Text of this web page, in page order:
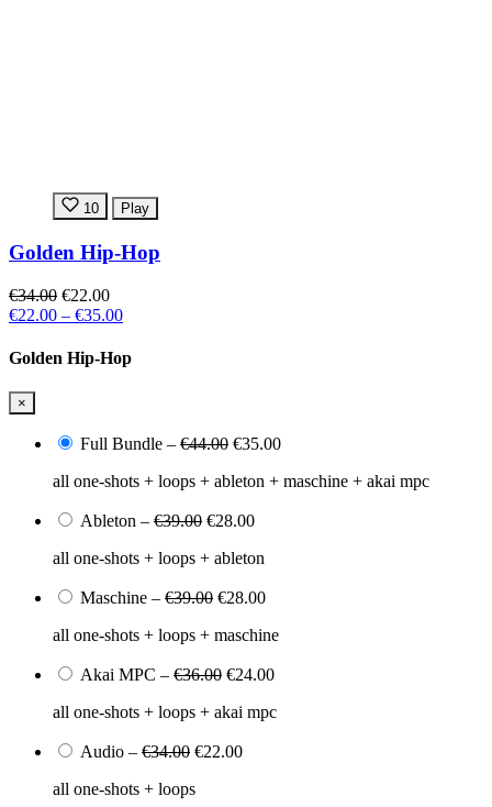
10 Play
Golden Hip-Hop
€34.00 €22.00
€22.00 – €35.00
Golden Hip-Hop
×
Full Bundle – €44.00 €35.00
all one-shots + loops + ableton + maschine + akai mpc
Ableton – €39.00 €28.00
all one-shots + loops + ableton
Maschine – €39.00 €28.00
all one-shots + loops + maschine
Akai MPC – €36.00 €24.00
all one-shots + loops + akai mpc
Audio – €34.00 €22.00
all one-shots + loops